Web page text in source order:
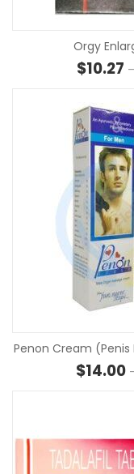
Orgy
$10.27 –
Penon Cream
$14.00